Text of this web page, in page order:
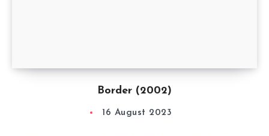
Border (2002)
16 August 2023